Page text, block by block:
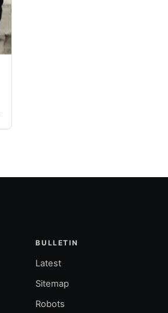
BULLETIN
Latest
Sitemap
Robots